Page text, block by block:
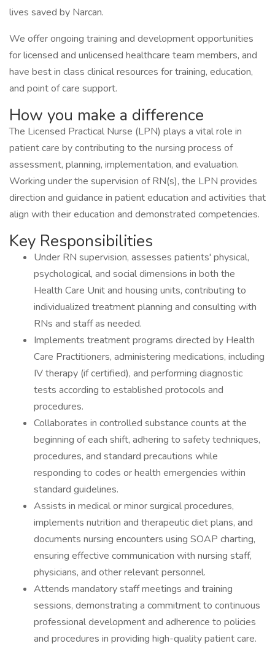
lives saved by Narcan.
We offer ongoing training and development opportunities
for licensed and unlicensed healthcare team members, and
have best in class clinical resources for training, education,
and point of care support.
How you make a difference
The Licensed Practical Nurse (LPN) plays a vital role in
patient care by contributing to the nursing process of
assessment, planning, implementation, and evaluation.
Working under the supervision of RN(s), the LPN provides
direction and guidance in patient education and activities that
align with their education and demonstrated competencies.
Key Responsibilities
Under RN supervision, assesses patients' physical,
psychological, and social dimensions in both the
Health Care Unit and housing units, contributing to
individualized treatment planning and consulting with
RNs and staff as needed.
Implements treatment programs directed by Health
Care Practitioners, administering medications, including
IV therapy (if certified), and performing diagnostic
tests according to established protocols and
procedures.
Collaborates in controlled substance counts at the
beginning of each shift, adhering to safety techniques,
procedures, and standard precautions while
responding to codes or health emergencies within
standard guidelines.
Assists in medical or minor surgical procedures,
implements nutrition and therapeutic diet plans, and
documents nursing encounters using SOAP charting,
ensuring effective communication with nursing staff,
physicians, and other relevant personnel.
Attends mandatory staff meetings and training
sessions, demonstrating a commitment to continuous
professional development and adherence to policies
and procedures in providing high-quality patient care.